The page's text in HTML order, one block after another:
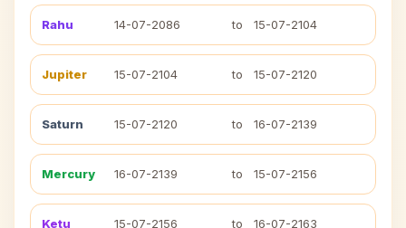
Rahu 14-07-2086 to 15-07-2104
Jupiter 15-07-2104 to 15-07-2120
Saturn 15-07-2120 to 16-07-2139
Mercury 16-07-2139 to 15-07-2156
Ketu 15-07-2156 to 16-07-2163